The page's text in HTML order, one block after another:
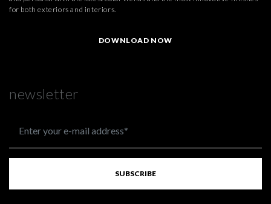
for both exteriors and interiors.
DOWNLOAD NOW
newsletter
SUBSCRIBE